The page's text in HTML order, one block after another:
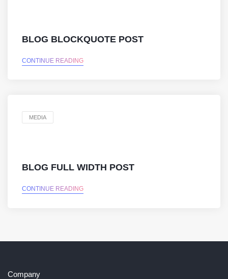
BLOG BLOCKQUOTE POST
CONTINUE READING
MEDIA
BLOG FULL WIDTH POST
CONTINUE READING
Company